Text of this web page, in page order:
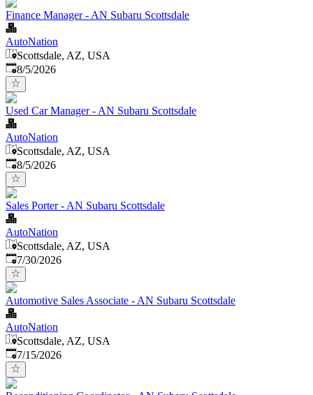
Finance Manager - AN Subaru Scottsdale
AutoNation
Scottsdale, AZ, USA
Published
8/5/2026
Used Car Manager - AN Subaru Scottsdale
AutoNation
Scottsdale, AZ, USA
Published
8/5/2026
Sales Porter - AN Subaru Scottsdale
AutoNation
Scottsdale, AZ, USA
Published:
7/30/2026
Automotive Sales Associate - AN Subaru Scottsdale
AutoNation
Scottsdale, AZ, USA
Published:
7/15/2026